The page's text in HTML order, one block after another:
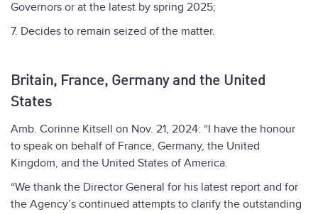
Governors or at the latest by spring 2025;
7. Decides to remain seized of the matter.
Britain, France, Germany and the United
States
Amb. Corinne Kitsell on Nov. 21, 2024: “I have the honour
to speak on behalf of France, Germany, the United
Kingdom, and the United States of America.
“We thank the Director General for his latest report and for
the Agency’s continued attempts to clarify the outstanding